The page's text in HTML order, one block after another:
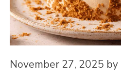
November 27, 2025 by